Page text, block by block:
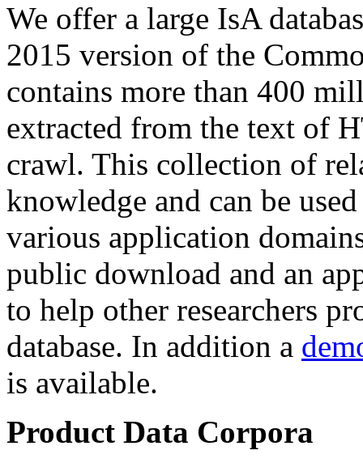
We offer a large IsA
2015 version of the
contains more than 400
extracted from the text of
crawl. This collection of
knowledge and can be
various application
public download and an
to help other researchers
database. In addition a
is available.
Product Data Corpora